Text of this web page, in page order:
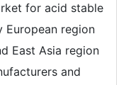
for acid stable
European region
East Asia region
and